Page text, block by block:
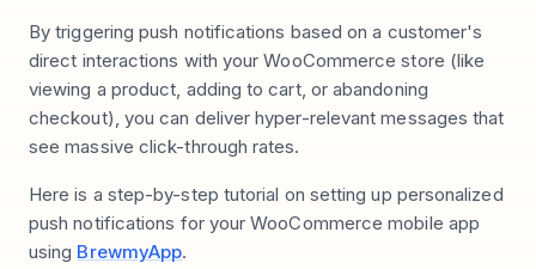
By triggering push notifications based on a customer's
direct interactions with your WooCommerce store (like
viewing a product, adding to cart, or abandoning
checkout), you can deliver hyper-relevant messages that
see massive click-through rates.
Here is a step-by-step tutorial on setting up personalized
push notifications for your WooCommerce mobile app
using BrewmyApp.